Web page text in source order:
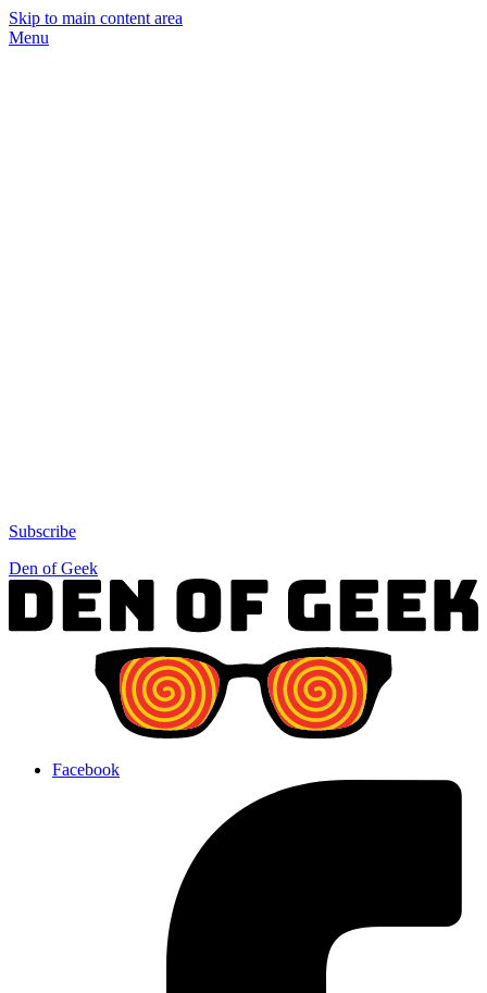
Skip to main content area
Menu
Subscribe
Den of Geek
Facebook